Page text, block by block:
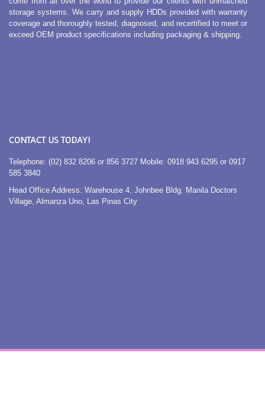
storage systems. We carry and supply HDDs provided with warranty
coverage and thoroughly tested, diagnosed, and recertified to meet or
exceed OEM product specifications including packaging & shipping.
CONTACT US TODAY!
Telephone: (02) 832 8206 or 856 3727 Mobile: 0918 943 6295 or 0917
585 3840
Head Office Address: Warehouse 4, Johnbee Bldg. Manila Doctors
Village, Almanza Uno, Las Pinas City